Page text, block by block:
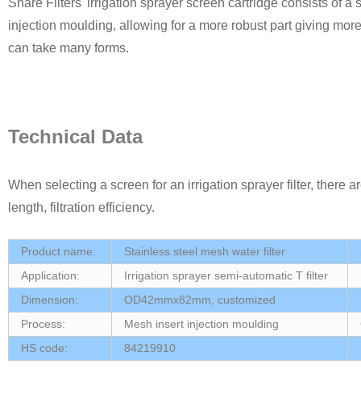
Share Filters' irrigation sprayerscreen cartridge consists of a
injection moulding, allowing for a more robust part giving
can take many forms.
Technical Data
When selecting a screen for an irrigation sprayer filter, there
length, filtration efficiency.
Product name: Stainless steel mesh water filter
Application:
Irrigation sprayer semi-automatic T filter
Dimension:
OD42mmx82mm, customized
Process:
Mesh insert injection moulding
HS code:
84219910